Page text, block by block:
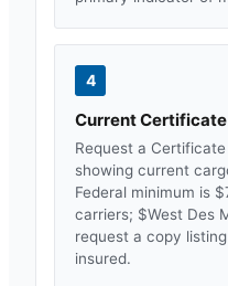
4
Current
Request a
showing current
Federal minimum is
carriers; $West Des
request a copy
insured.